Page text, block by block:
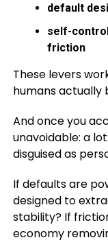
default
self-
friction
These levers
humans actually
And once you
unavoidable: a
disguised as
If defaults are
designed to
stability? If
economy